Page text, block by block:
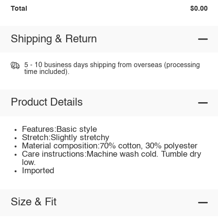
Total $0.00
Shipping & Return
5 - 10 business days shipping from overseas (processing
time included).
Product Details
Features:Basic style
Stretch:Slightly stretchy
Material composition:70% cotton, 30% polyester
Care instructions:Machine wash cold. Tumble dry
low.
Imported
Size & Fit